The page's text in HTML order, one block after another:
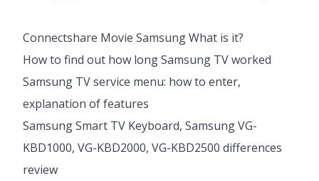
Connectshare Movie Samsung What is it?
How to find out how long Samsung TV worked
Samsung TV service menu: how to enter,
explanation of features
Samsung Smart TV Keyboard, Samsung VG-
KBD1000, VG-KBD2000, VG-KBD2500 differences
review